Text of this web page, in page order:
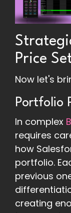
Price
Now let's
Portfolio
In complex
requires
how
portfolio.
previous
creating